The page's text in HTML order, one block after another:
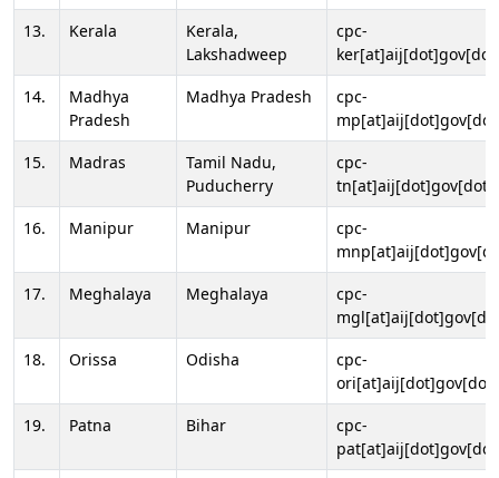
13.
Kerala
Kerala,
Lakshadweep
cpc-
14.
Madhya
Pradesh
Madhya Pradesh
cpc-
15.
Madras
Tamil Nadu,
Puducherry
cpc-
16.
Manipur Manipur
cpc-
17.
Meghalaya Meghalaya
cpc-
18.
Orissa Odisha
cpc-
19.
Patna Bihar
cpc-